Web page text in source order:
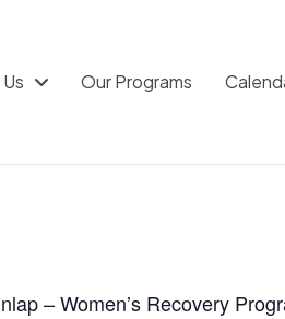
Our Programs
– Women’s Recovery